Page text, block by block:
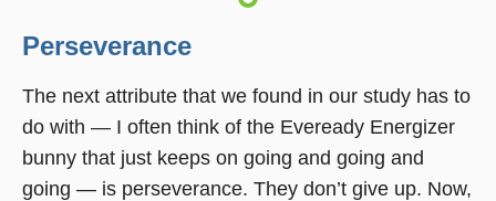
Perseverance
The next attribute that we found in our study has to
do with — I often think of the Eveready Energizer
bunny that just keeps on going and going and
going — is perseverance. They don’t give up. Now,